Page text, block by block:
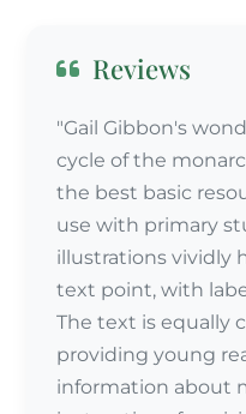
Reviews
"Gail Gibbon's
cycle of the
the best basic
use with primary
illustrations vividly
text point, with
The text is equally
providing young
information about